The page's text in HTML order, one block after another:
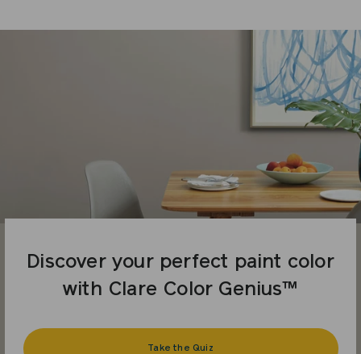
Discover your perfect paint color
with Clare Color Genius™
Take the Quiz